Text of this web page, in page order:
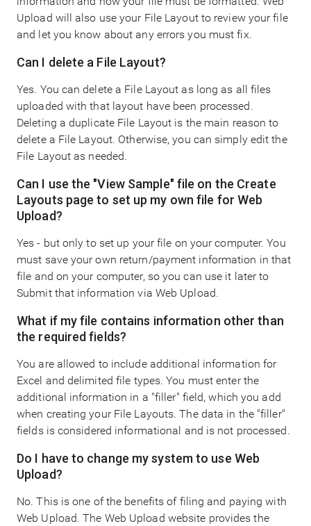
Upload will also use your File Layout to review your file
and let you know about any errors you must fix.
Can I delete a File Layout?
Yes. You can delete a File Layout as long as all files
uploaded with that layout have been processed.
Deleting a duplicate File Layout is the main reason to
delete a File Layout. Otherwise, you can simply edit the
File Layout as needed.
Can I use the "View Sample" file on the Create
Layouts page to set up my own file for Web
Upload?
Yes - but only to set up your file on your computer. You
must save your own return/payment information in that
file and on your computer, so you can use it later to
Submit that information via Web Upload.
What if my file contains information other than
the required fields?
You are allowed to include additional information for
Excel and delimited file types. You must enter the
additional information in a "filler" field, which you add
when creating your File Layouts. The data in the "filler"
fields is considered informational and is not processed.
Do I have to change my system to use Web
Upload?
No. This is one of the benefits of filing and paying with
Web Upload. The Web Upload website provides the